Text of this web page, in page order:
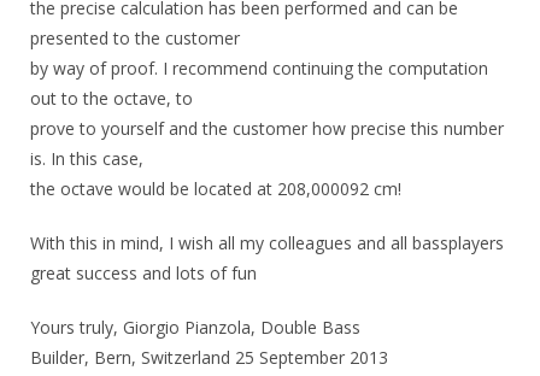
the precise calculation has been performed and can be
presented to the customer
by way of proof. I recommend continuing the computation
out to the octave, to
prove to yourself and the customer how precise this number
is. In this case,
the octave would be located at 208,000092 cm!
With this in mind, I wish all my colleagues and all bassplayers
great success and lots of fun
Yours truly, Giorgio Pianzola, Double Bass
Builder, Bern, Switzerland 25 September 2013